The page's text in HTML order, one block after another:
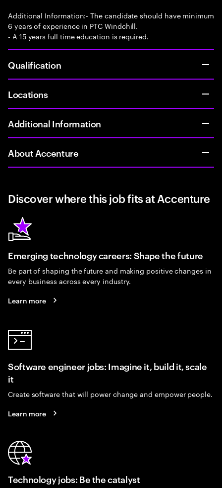
Additional Information:- The candidate should have minimum
6 years of experience in PTC Windchill.
- A 15 years full time education is required.
Qualification
Locations
Additional Information
About Accenture
Discover where this job fits at Accenture
Emerging technology careers: Shape the future
Be part of shaping the future and making positive changes in
every business across every industry.
Learn more
Software engineer jobs: Imagine it, build it, scale
it
Create software that will power change and empower people.
Learn more
Technology jobs: Be the catalyst